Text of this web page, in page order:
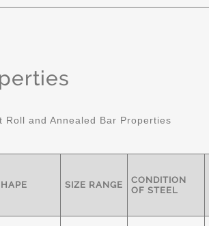
Roll and Annealed Bar Properties
SIZE RANGE
CONDITION
OF STEEL